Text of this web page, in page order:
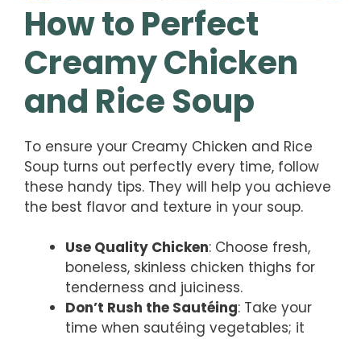
How to Perfect
Creamy Chicken
and Rice Soup
To ensure your Creamy Chicken and Rice
Soup turns out perfectly every time, follow
these handy tips. They will help you achieve
the best flavor and texture in your soup.
Use Quality Chicken: Choose fresh,
boneless, skinless chicken thighs for
tenderness and juiciness.
Don’t Rush the Sautéing: Take your
time when sautéing vegetables; it